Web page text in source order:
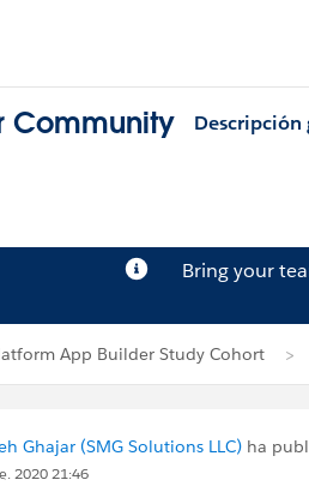
Community Descripción
Bring your
App Builder Study Cohort
Ghajar (SMG Solutions LLC) ha
2020 21:46